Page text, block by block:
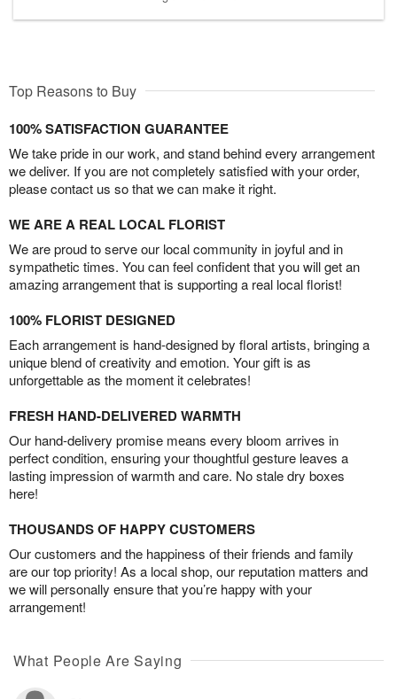
Top Reasons to Buy
100% SATISFACTION GUARANTEE
We take pride in our work, and stand behind every arrangement
we deliver. If you are not completely satisfied with your order,
please contact us so that we can make it right.
WE ARE A REAL LOCAL FLORIST
We are proud to serve our local community in joyful and in
sympathetic times. You can feel confident that you will get an
amazing arrangement that is supporting a real local florist!
100% FLORIST DESIGNED
Each arrangement is hand-designed by floral artists, bringing a
unique blend of creativity and emotion. Your gift is as
unforgettable as the moment it celebrates!
FRESH HAND-DELIVERED WARMTH
Our hand-delivery promise means every bloom arrives in
perfect condition, ensuring your thoughtful gesture leaves a
lasting impression of warmth and care. No stale dry boxes
here!
THOUSANDS OF HAPPY CUSTOMERS
Our customers and the happiness of their friends and family
are our top priority! As a local shop, our reputation matters and
we will personally ensure that you’re happy with your
arrangement!
What People Are Saying